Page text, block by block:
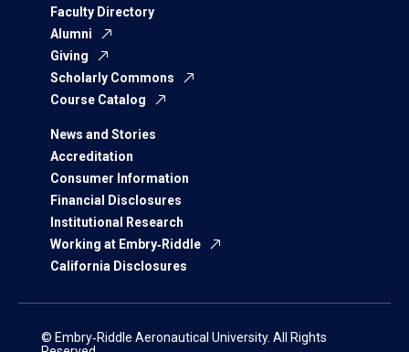
Faculty Directory
Alumni
Giving
Scholarly Commons
Course Catalog
News and Stories
Accreditation
Consumer Information
Financial Disclosures
Institutional Research
Working at Embry‑Riddle
California Disclosures
© Embry‑Riddle Aeronautical University. All Rights